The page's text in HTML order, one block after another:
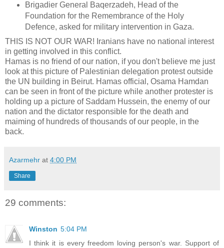
Brigadier General Baqerzadeh, Head of the
Foundation for the Remembrance of the Holy
Defence, asked for military intervention in Gaza.
THIS IS NOT OUR WAR! Iranians have no national interest
in getting involved in this conflict.
Hamas is no friend of our nation, if you don't believe me just
look at this picture of Palestinian delegation protest outside
the UN building in Beirut. Hamas official, Osama Hamdan
can be seen in front of the picture while another protester is
holding up a picture of Saddam Hussein, the enemy of our
nation and the dictator responsible for the death and
maiming of hundreds of thousands of our people, in the
back.
Azarmehr at 4:00 PM
Share
29 comments:
Winston 5:04 PM
I think it is every freedom loving person's war. Support of